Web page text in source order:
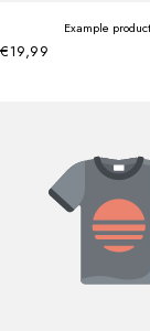
Example
€19,99